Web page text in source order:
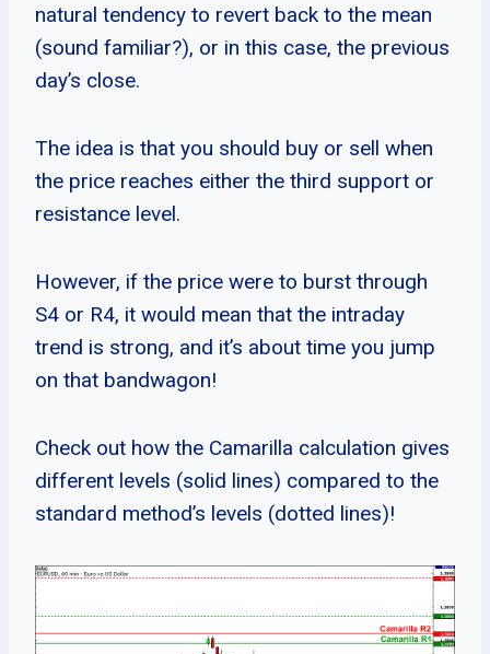
natural tendency to revert back to the mean
(sound familiar?), or in this case, the previous
day’s close.
The idea is that you should buy or sell when
the price reaches either the third support or
resistance level.
However, if the price were to burst through
S4 or R4, it would mean that the intraday
trend is strong, and it’s about time you jump
on that bandwagon!
Check out how the Camarilla calculation gives
different levels (solid lines) compared to the
standard method’s levels (dotted lines)!